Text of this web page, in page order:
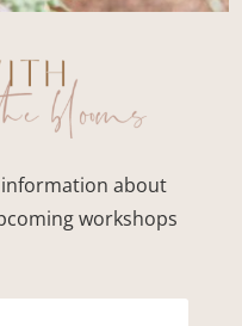
about
workshops